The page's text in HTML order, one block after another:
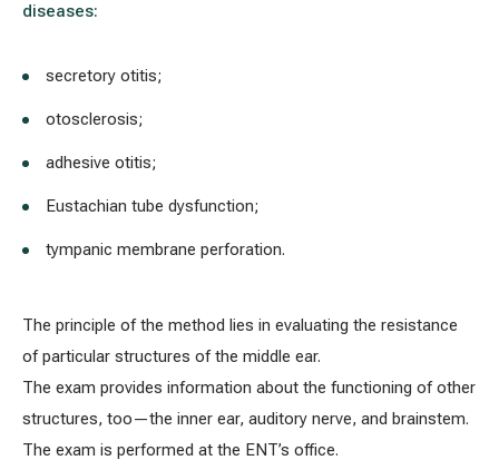
diseases:
secretory otitis;
otosclerosis;
adhesive otitis;
Eustachian tube dysfunction;
tympanic membrane perforation.
The principle of the method lies in evaluating the resistance
of particular structures of the middle ear.
The exam provides information about the functioning of other
structures, too—the inner ear, auditory nerve, and brainstem.
The exam is performed at the ENT’s office.
Plastic-aesthetic surgery
Health examination programs
All services
All doctors